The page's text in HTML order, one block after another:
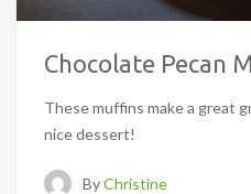
Chocolate Pecan
These muffins make a great
nice dessert!
ByChristine